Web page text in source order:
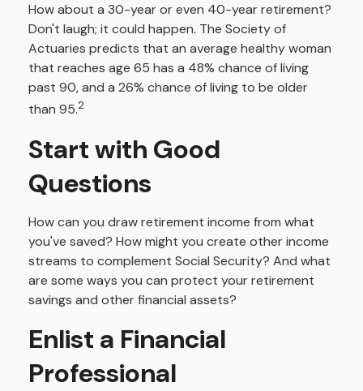
How about a 30-year or even 40-year retirement?
Don't laugh; it could happen. The Society of
Actuaries predicts that an average healthy woman
that reaches age 65 has a 48% chance of living
past 90, and a 26% chance of living to be older
than 95.2
Start with Good
Questions
How can you draw retirement income from what
you've saved? How might you create other income
streams to complement Social Security? And what
are some ways you can protect your retirement
savings and other financial assets?
Enlist a Financial
Professional